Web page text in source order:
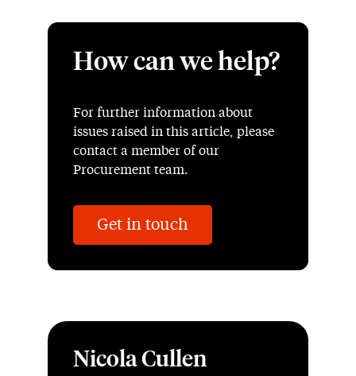
How can we help?
For further information about
issues raised in this article, please
contact a member of our
Procurement team.
Get in touch
Nicola Cullen